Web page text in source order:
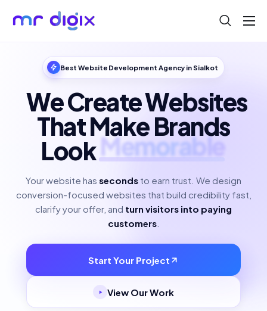
Help
Contact
Best Website Development Agency in Sialkot
We Create Websites
That Make Brands
Look Polished
Your website has seconds to earn trust. We design
conversion-focused websites that build credibility fast,
clarify your offer, and turn visitors into paying
customers.
Start Your Project
View Our Work